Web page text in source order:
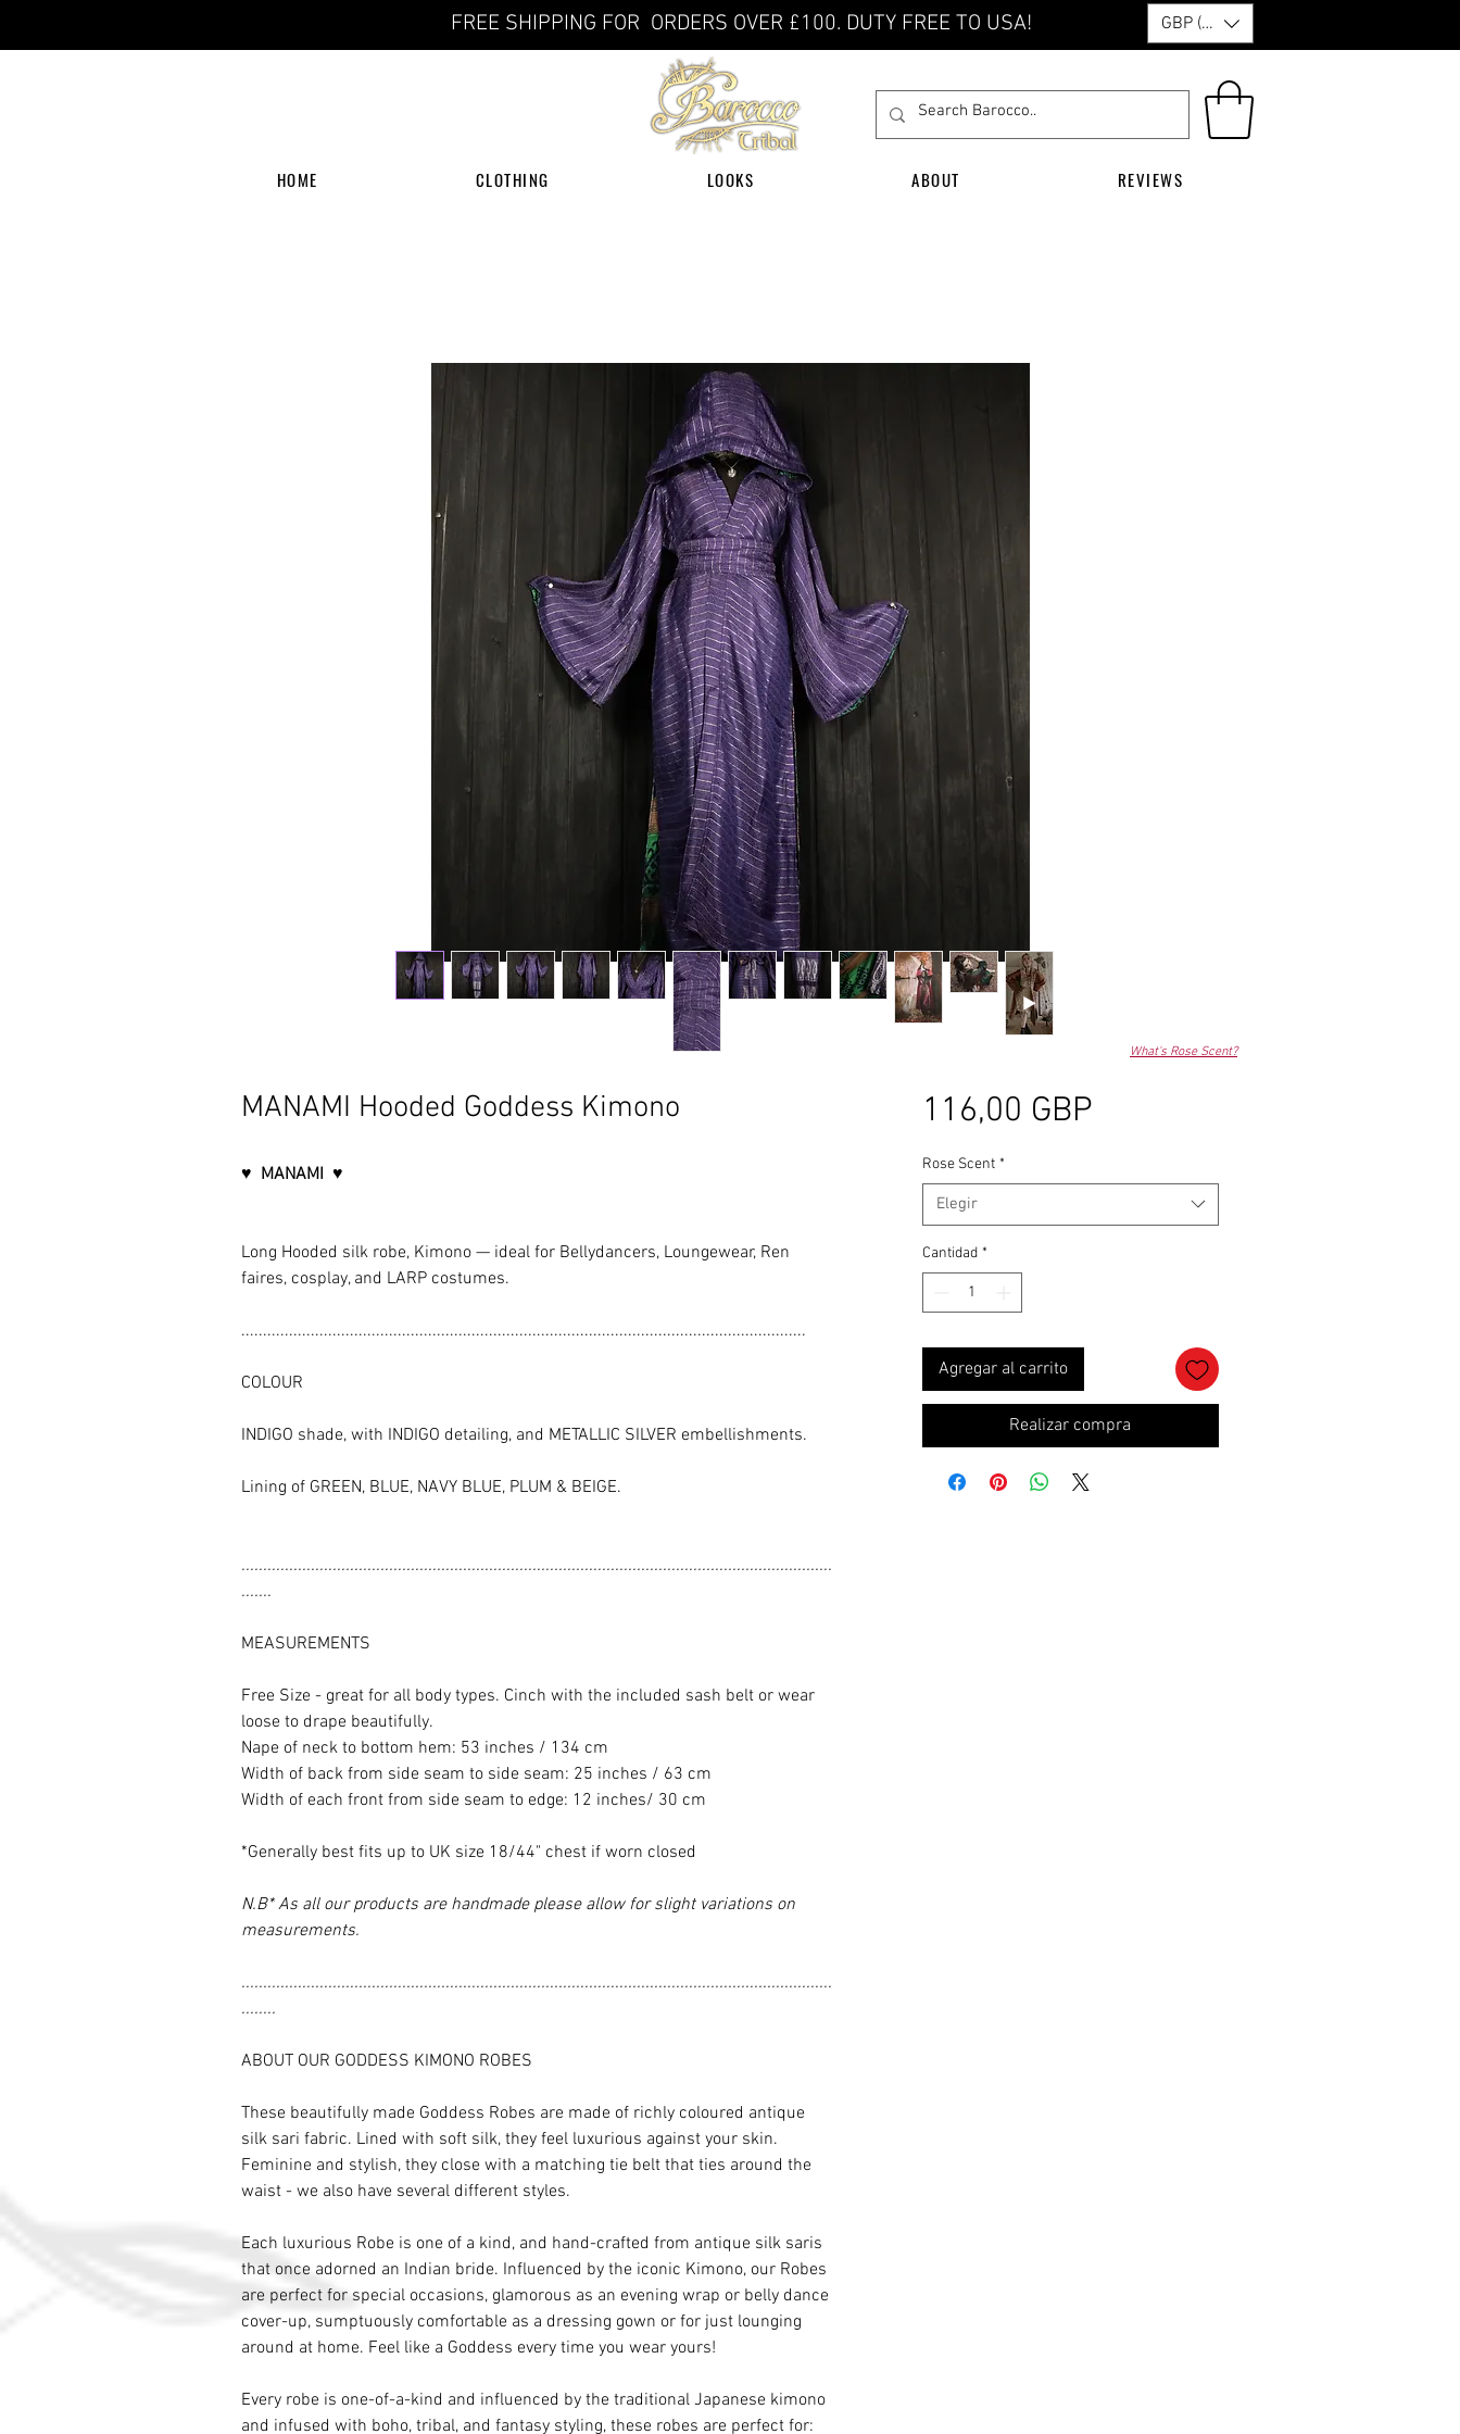
FREE SHIPPING FOR ORDERS OVER £100. DUTY FREE TO USA! GBP (£)
HOME CLOTHING LOOKS ABOUT REVIEWS
MANAMI Hooded Goddess Kimono
♥ MANAMI ♥
Long Hooded silk robe, Kimono — ideal for Bellydancers, Loungewear, Ren
faires, cosplay, and LARP costumes.
..................................................................................................................................
COLOUR
INDIGO shade, with INDIGO detailing, and METALLIC SILVER embellishments.
Lining of GREEN, BLUE, NAVY BLUE, PLUM & BEIGE.
........................................................................................................................................
.......
MEASUREMENTS
Free Size - great for all body types. Cinch with the included sash belt or wear
loose to drape beautifully.
Nape of neck to bottom hem: 53 inches / 134 cm
Width of back from side seam to side seam: 25 inches / 63 cm
Width of each front from side seam to edge: 12 inches/ 30 cm
*Generally best fits up to UK size 18/44" chest if worn closed
N.B* As all our products are handmade please allow for slight variations on
measurements.
........................................................................................................................................
........
ABOUT OUR GODDESS KIMONO ROBES
These beautifully made Goddess Robes are made of richly coloured antique
silk sari fabric. Lined with soft silk, they feel luxurious against your skin.
Feminine and stylish, they close with a matching tie belt that ties around the
waist - we also have several different styles.
Each luxurious Robe is one of a kind, and hand-crafted from antique silk saris
that once adorned an Indian bride. Influenced by the iconic Kimono, our Robes
are perfect for special occasions, glamorous as an evening wrap or belly dance
cover-up, sumptuously comfortable as a dressing gown or for just lounging
around at home. Feel like a Goddess every time you wear yours!
Every robe is one-of-a-kind and influenced by the traditional Japanese kimono
and infused with boho, tribal, and fantasy styling, these robes are perfect for:
116,00 GBPPrecio
Rose Scent *
Elegir
Cantidad *
Agregar al carrito
Realizar compra
What's Rose Scent?